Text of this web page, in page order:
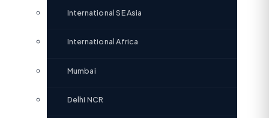
International SE Asia
International Africa
Mumbai
Delhi NCR